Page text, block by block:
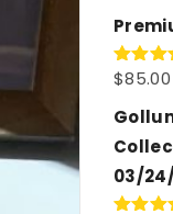
Rated
$85.00
03/